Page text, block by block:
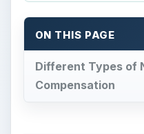
ON THIS PAGE
Different Types of
Compensation